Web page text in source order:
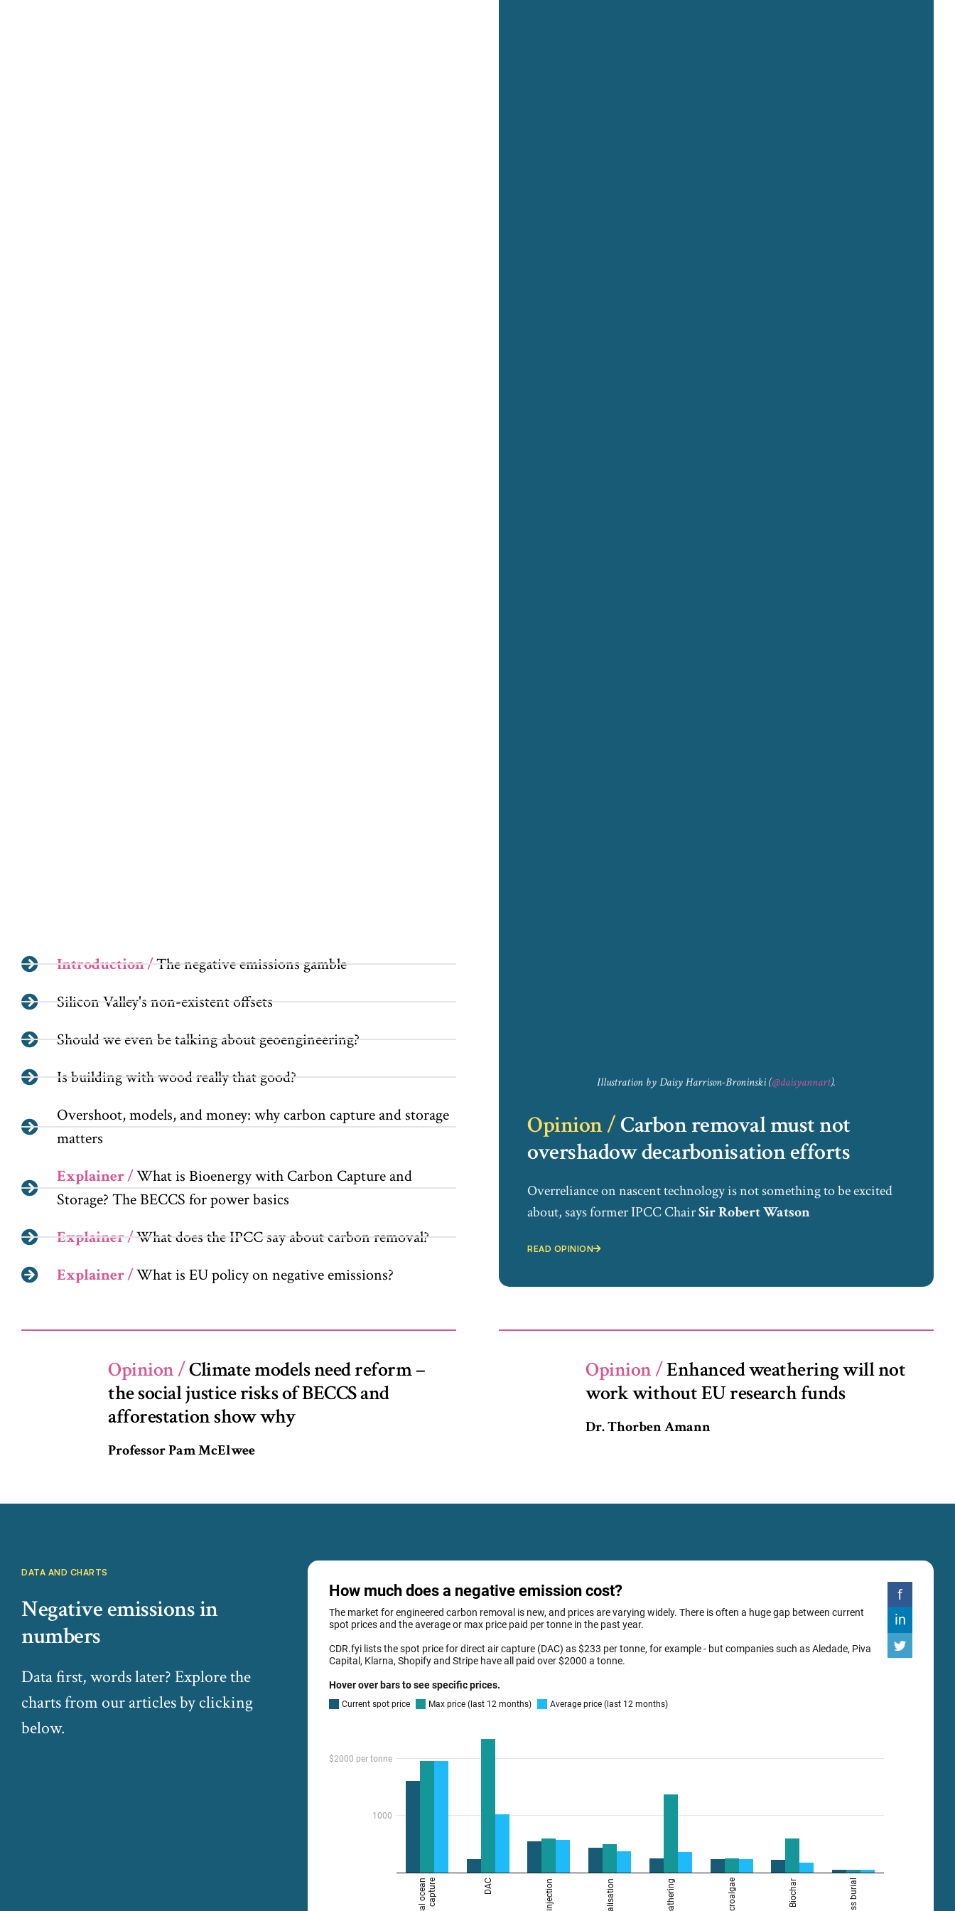
Introduction /The negative emissions gamble
Silicon Valley's non-existent offsets
Should we even be talking about geoengineering?
Is building with wood really that good?
Overshoot, models, and money: why carbon capture and storage
matters
Explainer /What is Bioenergy with Carbon Capture and
Storage? The BECCS for power basics
Explainer /What does the IPCC say about carbon removal?
Explainer /What is EU policy on negative emissions?
Illustration by Daisy Harrison-Broninski (@daisyannart).
Opinion /Carbon removal must not
overshadow decarbonisation efforts
Overreliance on nascent technology is not something to be excited
about, says former IPCC ChairSir Robert Watson
READ OPINION
Opinion/Climate models need reform –
the social justice risks of BECCS and
afforestation show why
Professor Pam McElwee
Opinion /Enhanced weathering will not
work without EU research funds
Dr. Thorben Amann
DATA AND CHARTS
Negative emissions in
numbers
Data first, words later? Explore the
charts from our articles by clicking
below.